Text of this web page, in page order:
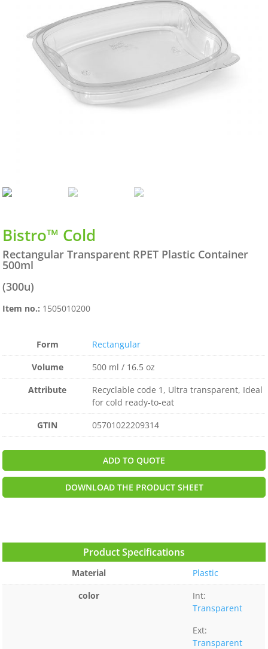
Bistro™ Cold
Rectangular Transparent RPET Plastic Container
500ml
(300u)
Item no.: 1505010200
Form
Rectangular
Volume
500 ml / 16.5 oz
Attribute
Recyclable code 1, Ultra transparent, Ideal
for cold ready-to-eat
GTIN
05701022209314
ADD TO QUOTE
DOWNLOAD THE PRODUCT SHEET
Product Specifications
Material
Plastic
color
Int:
Transparent
Ext:
Transparent